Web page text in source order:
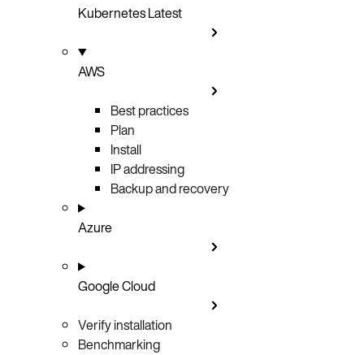
KubernetesLatest
AWS
Best practices
Plan
Install
IP addressing
Backup and recovery
Azure
Google Cloud
Verify installation
Benchmarking